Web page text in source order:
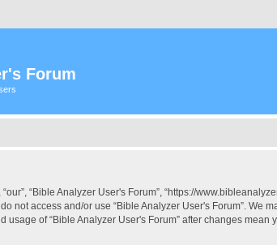
Forum
“our”, “Bible Analyzer User's Forum”, “https://
not access and/or use “Bible Analyzer User's Forum”. We
of “Bible Analyzer User's Forum” after changes